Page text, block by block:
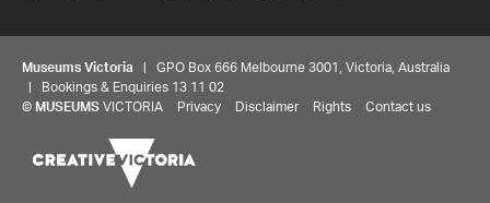
Museums Victoria | GPO Box 666 Melbourne 3001, Victoria, Australia
| Bookings & Enquiries 13 11 02
© MUSEUMS VICTORIA Privacy Disclaimer Rights Contact us